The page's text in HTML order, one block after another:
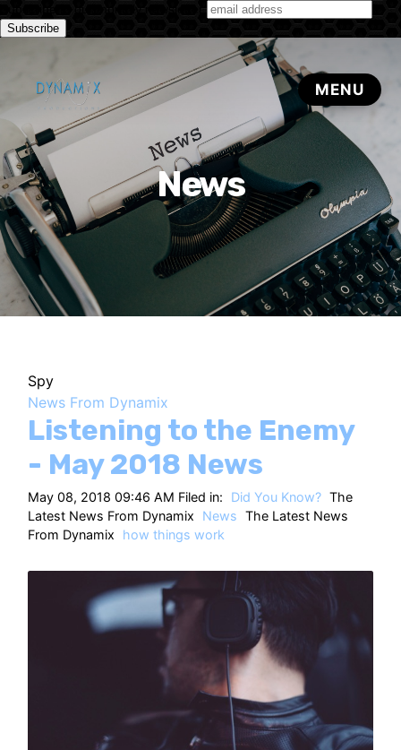
Subscribe to our monthly newsletter
News
Spy
News From Dynamix
Listening to the Enemy
- May 2018 News
May 08, 2018 09:46 AM Filed in: Did You Know? The
Latest News From Dynamix
News The Latest News
From Dynamix
how things work